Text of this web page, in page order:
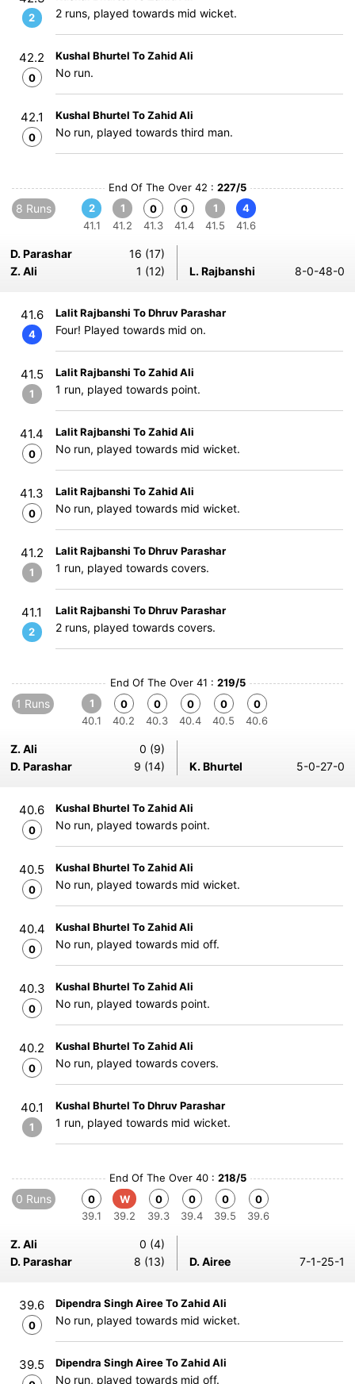
2 2 runs, played towards mid wicket.
42.2
0
Kushal Bhurtel To Zahid Ali
No run.
42.1
0
Kushal Bhurtel To Zahid Ali
No run, played towards third man.
End Of The Over 42 : 227/5
8 Runs
2
41.1
1
41.2
0
41.3
0
41.4
1
41.5
4
41.6
D. Parashar
16 (17)
Z. Ali
1 (12) L. Rajbanshi 8-0-48-0
41.6
4
Lalit Rajbanshi To Dhruv Parashar
Four! Played towards mid on.
41.5
1
Lalit Rajbanshi To Zahid Ali
1 run, played towards point.
41.4
0
Lalit Rajbanshi To Zahid Ali
No run, played towards mid wicket.
41.3
0
Lalit Rajbanshi To Zahid Ali
No run, played towards mid wicket.
41.2
1
Lalit Rajbanshi To Dhruv Parashar
1 run, played towards covers.
41.1
2
Lalit Rajbanshi To Dhruv Parashar
2 runs, played towards covers.
End Of The Over 41 : 219/5
1 Runs
1
40.1
0
40.2
0
40.3
0
40.4
0
40.5
0
40.6
Z. Ali
0 (9)
D. Parashar
9 (14) K. Bhurtel 5-0-27-0
40.6
0
Kushal Bhurtel To Zahid Ali
No run, played towards point.
40.5
0
Kushal Bhurtel To Zahid Ali
No run, played towards mid wicket.
40.4
0
Kushal Bhurtel To Zahid Ali
No run, played towards mid off.
40.3
0
Kushal Bhurtel To Zahid Ali
No run, played towards point.
40.2
0
Kushal Bhurtel To Zahid Ali
No run, played towards covers.
40.1
1
Kushal Bhurtel To Dhruv Parashar
1 run, played towards mid wicket.
End Of The Over 40 : 218/5
0 Runs
0
39.1
W
39.2
0
39.3
0
39.4
0
39.5
0
39.6
Z. Ali
0 (4)
D. Parashar
8 (13) D. Airee 7-1-25-1
39.6
0
Dipendra Singh Airee To Zahid Ali
No run, played towards mid wicket.
39.5 Dipendra Singh Airee To Zahid Ali
No run, played towards mid off.